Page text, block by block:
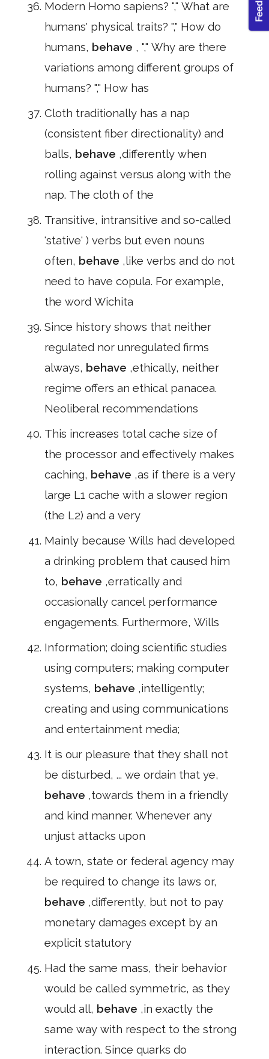
Modern Homo sapiens? "," What are
humans' physical traits? "," How do
humans, behave , "," Why are there
variations among different groups of
humans? "," How has
Cloth traditionally has a nap
(consistent fiber directionality) and
balls, behave ,differently when
rolling against versus along with the
nap. The cloth of the
Transitive, intransitive and so-called
'stative' ) verbs but even nouns
often, behave ,like verbs and do not
need to have copula. For example,
the word Wichita
Since history shows that neither
regulated nor unregulated firms
always, behave ,ethically, neither
regime offers an ethical panacea.
Neoliberal recommendations
This increases total cache size of
the processor and effectively makes
caching, behave ,as if there is a very
large L1 cache with a slower region
(the L2) and a very
Mainly because Wills had developed
a drinking problem that caused him
to, behave ,erratically and
occasionally cancel performance
engagements. Furthermore, Wills
Information; doing scientific studies
using computers; making computer
systems, behave ,intelligently;
creating and using communications
and entertainment media;
It is our pleasure that they shall not
be disturbed, ... we ordain that ye,
behave ,towards them in a friendly
and kind manner. Whenever any
unjust attacks upon
A town, state or federal agency may
be required to change its laws or,
behave ,differently, but not to pay
monetary damages except by an
explicit statutory
Had the same mass, their behavior
would be called symmetric, as they
would all, behave ,in exactly the
same way with respect to the strong
interaction. Since quarks do